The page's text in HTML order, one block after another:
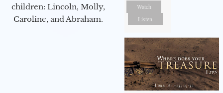
children: Lincoln, Molly,
Caroline, and Abraham.
Watch
Listen